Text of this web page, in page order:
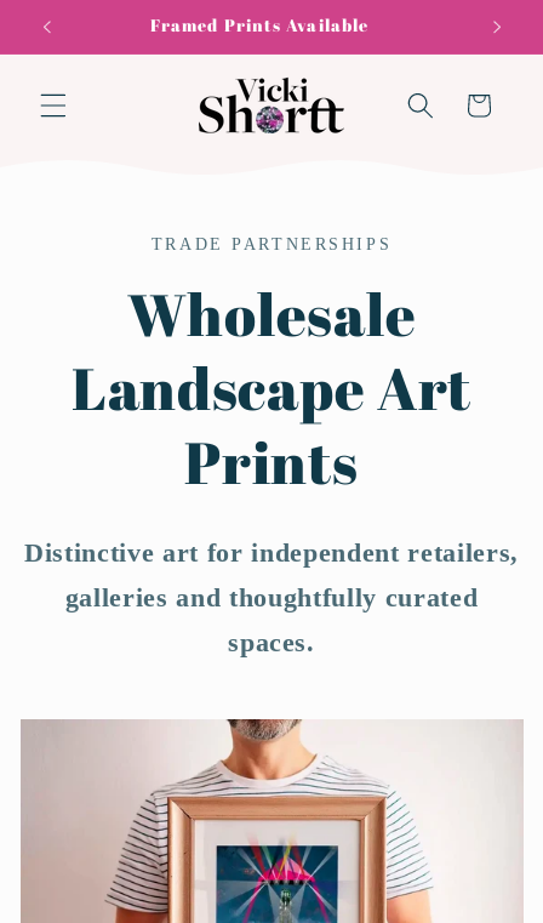
Skip to
Framed Prints Available
Cart
TRADE PARTNERSHIPS
Wholesale
Landscape Art
Prints
Distinctive art for independent retailers,
galleries and thoughtfully curated
spaces.